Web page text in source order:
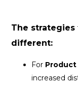
The
different:
For Product
increased